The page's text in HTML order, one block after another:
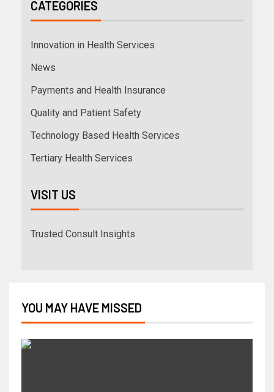
CATEGORIES
Innovation in Health Services
News
Payments and Health Insurance
Quality and Patient Safety
Technology Based Health Services
Tertiary Health Services
VISIT US
Trusted Consult Insights
YOU MAY HAVE MISSED